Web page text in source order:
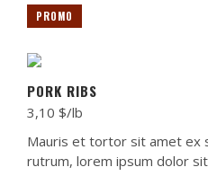
PROMO
PORK RIBS
3,10 $/lb
Mauris et tortor sit amet ex
rutrum, lorem ipsum dolor